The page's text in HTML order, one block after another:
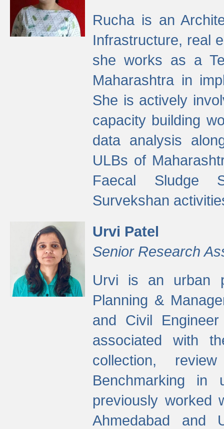
Rucha is an
Infrastructure, real
she works as a
Maharashtra in
She is actively
capacity building
data analysis
ULBs of
Faecal Sludge
Survekshan
Urvi Patel
Senior Research
Urvi is an urban
Planning &
and Civil
associated with
collection,
Benchmarking in
previously worked
Ahmedabad and